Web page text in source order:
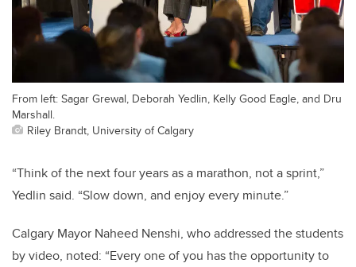
From left: Sagar Grewal, Deborah Yedlin, Kelly Good Eagle, and Dru
Marshall.
Riley Brandt, University of Calgary
“Think of the next four years as a marathon, not a sprint,”
Yedlin said. “Slow down, and enjoy every minute.”
Calgary Mayor Naheed Nenshi, who addressed the students
by video, noted: “Every one of you has the opportunity to